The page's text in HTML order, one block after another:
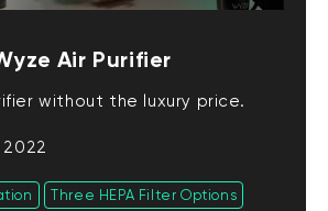
Air Purifier
without the luxury price.
Three HEPA Filter Options